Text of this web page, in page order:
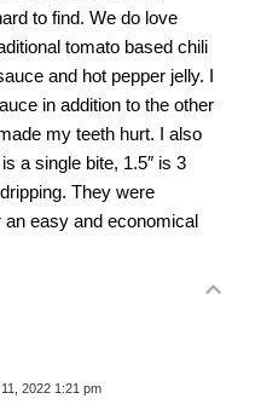
to find. We do love
tomato based chili
and hot pepper jelly. I
in addition to the other
my teeth hurt. I also
a single bite, 1.5″ is 3
They were
easy and economical
2022 1:21 pm